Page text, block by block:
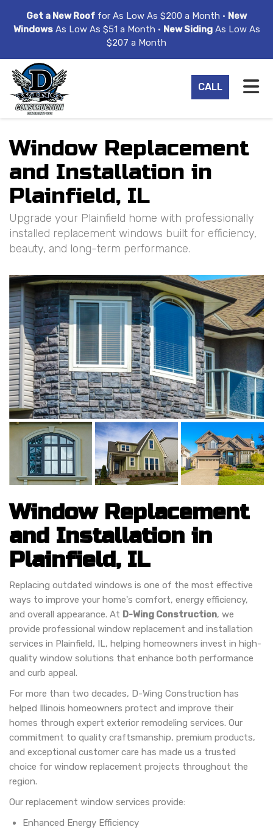
Get a New Roof for As Low As $200 a Month • New
WindowsAs Low As $51 a Month • New SidingAs Low As
$207 a Month
CALL
Window Replacement
and Installation in
Plainfield, IL
Upgrade your Plainfield home with professionally
installed replacement windows built for efficiency,
beauty, and long-term performance.
Window Replacement
and Installation in
Plainfield, IL
Replacing outdated windows is one of the most effective
ways to improve your home's comfort, energy efficiency,
and overall appearance. At D-Wing Construction, we
provide professional window replacement and installation
services in Plainfield, IL, helping homeowners invest in high-
quality window solutions that enhance both performance
and curb appeal.
For more than two decades, D-Wing Construction has
helped Illinois homeowners protect and improve their
homes through expert exterior remodeling services. Our
commitment to quality craftsmanship, premium products,
and exceptional customer care has made us a trusted
choice for window replacement projects throughout the
region.
Our replacement window services provide:
Enhanced Energy Efficiency